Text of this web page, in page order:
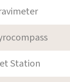
Station